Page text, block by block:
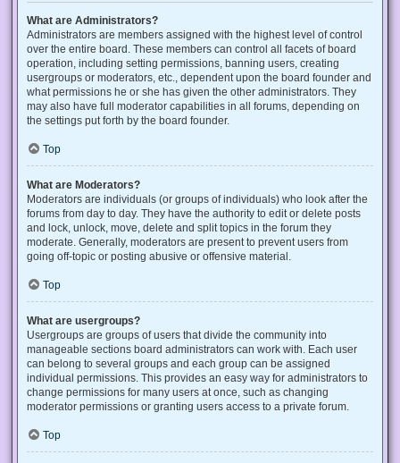
What are Administrators?
Administrators are members assigned with the highest level of control
over the entire board. These members can control all facets of board
operation, including setting permissions, banning users, creating
usergroups or moderators, etc., dependent upon the board founder and
what permissions he or she has given the other administrators. They
may also have full moderator capabilities in all forums, depending on
the settings put forth by the board founder.
Top
What are Moderators?
Moderators are individuals (or groups of individuals) who look after the
forums from day to day. They have the authority to edit or delete posts
and lock, unlock, move, delete and split topics in the forum they
moderate. Generally, moderators are present to prevent users from
going off-topic or posting abusive or offensive material.
Top
What are usergroups?
Usergroups are groups of users that divide the community into
manageable sections board administrators can work with. Each user
can belong to several groups and each group can be assigned
individual permissions. This provides an easy way for administrators to
change permissions for many users at once, such as changing
moderator permissions or granting users access to a private forum.
Top